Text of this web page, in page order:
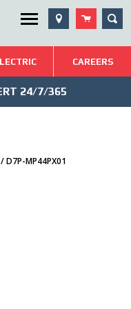
Utility Menu
Service CAREERS
24/7/365
MP44PX01